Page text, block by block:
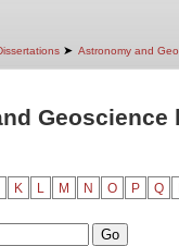
➤ Astronomy and
K L M N O P Q